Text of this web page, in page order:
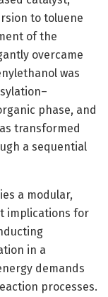
to toluene
of the
overcame
was
phase, and
transformed
a sequential
a modular,
implications for
in a
demands
processes.